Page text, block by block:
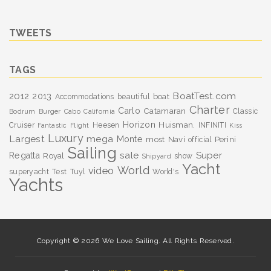
TWEETS
TAGS
2012 2013 Accommodations beautiful boat BoatTest.com
Bodrum Burger Cabo California Carlo Catamaran Charter Classic
Cruiser Fantastic Flight Heesen Horizon Huisman. INFINITI Kiss
Largest Luxury mega Monte most Navi official Perini
Regatta Royal Sailing sale Shipyard show Super
superyacht Test Tuyl video World World's Yacht
Yachts
Copyright © 2026 We Love Sailing. All Rights Reserved.